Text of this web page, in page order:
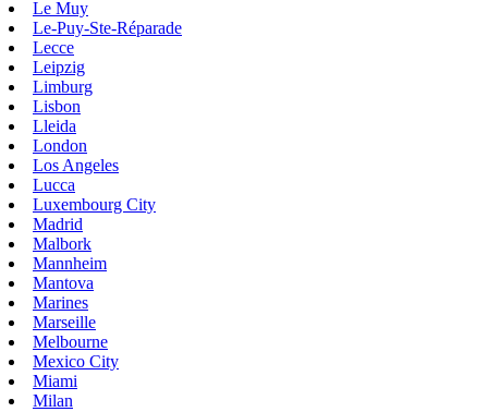
Le Muy
Le-Puy-Ste-Réparade
Lecce
Leipzig
Limburg
Lisbon
Lleida
London
Los Angeles
Lucca
Luxembourg City
Madrid
Malbork
Mannheim
Mantova
Marines
Marseille
Melbourne
Mexico City
Miami
Milan